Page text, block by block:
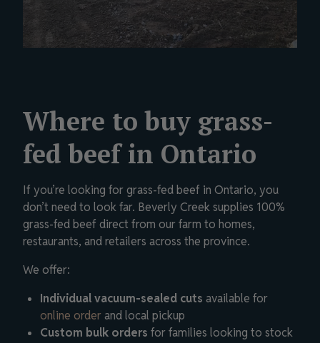
Where to buy grass-
fed beef in Ontario
If you’re looking for grass-fed beef in Ontario, you
don’t need to look far. Beverly Creek supplies 100%
grass-fed beef direct from our farm to homes,
restaurants, and retailers across the province.
We offer:
Individual vacuum-sealed cuts available for
online orderand local pickup
Custom bulk orders for families looking to stock